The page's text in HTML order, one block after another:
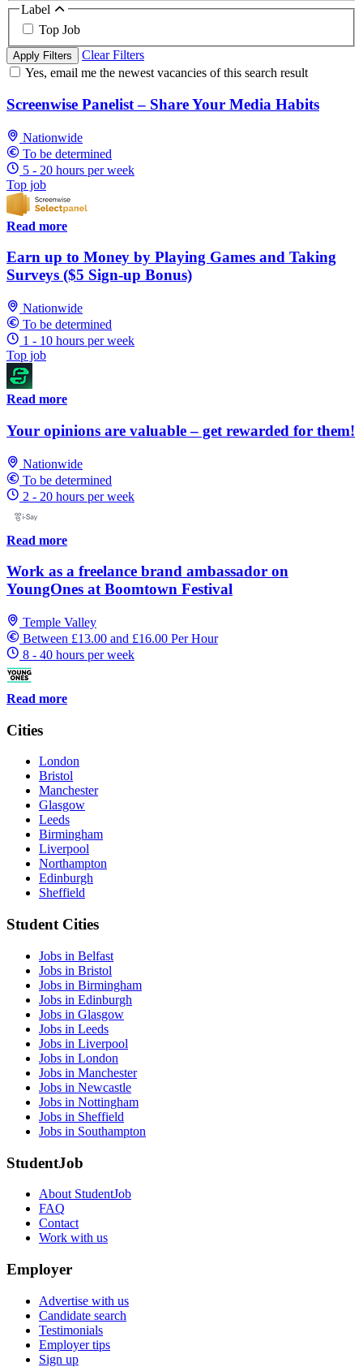
Label
Top Job
Apply Filters
Clear Filters
Yes, email me the newest vacancies of this search result
Screenwise Panelist – Share Your Media Habits
Nationwide
To be determined
5 - 20 hours per week
Top job
Read more
Earn up to Money by Playing Games and Taking
Surveys ($5 Sign-up Bonus)
Nationwide
To be determined
1 - 10 hours per week
Top job
Read more
Your opinions are valuable – get rewarded for them!
Nationwide
To be determined
2 - 20 hours per week
Read more
Work as a freelance brand ambassador on
YoungOnes at Boomtown Festival
Temple Valley
Between £13.00 and £16.00 Per Hour
8 - 40 hours per week
Read more
Cities
London
Bristol
Manchester
Glasgow
Leeds
Birmingham
Liverpool
Northampton
Edinburgh
Sheffield
Student Cities
Jobs in Belfast
Jobs in Bristol
Jobs in Birmingham
Jobs in Edinburgh
Jobs in Glasgow
Jobs in Leeds
Jobs in Liverpool
Jobs in London
Jobs in Manchester
Jobs in Newcastle
Jobs in Nottingham
Jobs in Sheffield
Jobs in Southampton
StudentJob
About StudentJob
FAQ
Contact
Work with us
Employer
Advertise with us
Candidate search
Testimonials
Employer tips
Sign up